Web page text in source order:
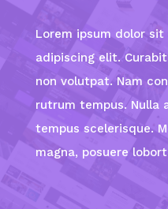
Lorem ipsum dolor
adipiscing elit.
non volutpat. Nam
rutrum tempus. Nulla
tempus scelerisque.
magna, posuere